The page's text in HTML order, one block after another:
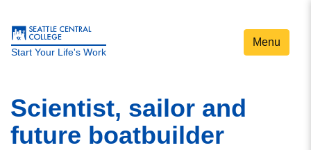
Start Your Life's Work
Menu
Scientist, sailor and
future boatbuilder